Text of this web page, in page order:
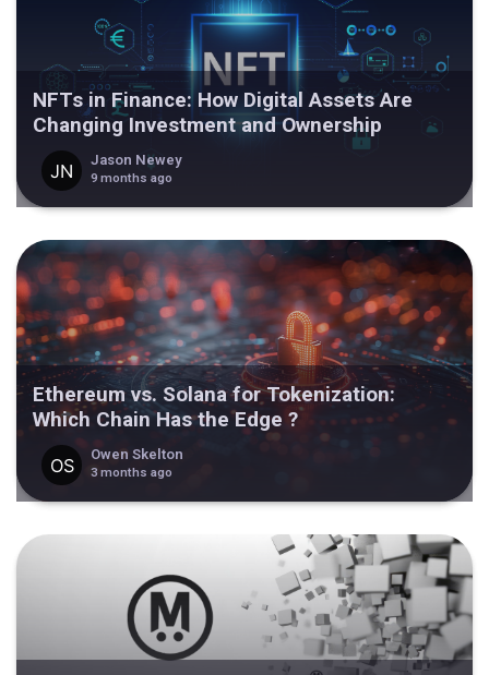
NFTs in Finance: How Digital Assets Are
Changing Investment and Ownership
Jason Newey
9 months ago
Ethereum vs. Solana for Tokenization:
Which Chain Has the Edge ?
Owen Skelton
3 months ago